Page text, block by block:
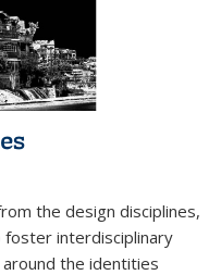
the design disciplines,
foster interdisciplinary
the identities